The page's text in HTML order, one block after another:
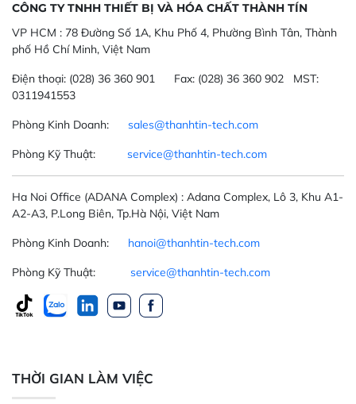
CÔNG TY TNHH THIẾT BỊ VÀ HÓA CHẤT THÀNH TÍN
VP HCM : 78 Đường Số 1A, Khu Phố 4, Phường Bình Tân, Thành
phố Hồ Chí Minh, Việt Nam
Điện thoại: (028) 36 360 901 Fax: (028) 36 360 902 MST:
0311941553
Phòng Kinh Doanh: sales@thanhtin-tech.com
Phòng Kỹ Thuật: service@thanhtin-tech.com
Ha Noi Office (ADANA Complex) : Adana Complex, Lô 3, Khu A1-
A2-A3, P.Long Biên, Tp.Hà Nội, Việt Nam
Phòng Kinh Doanh: hanoi@thanhtin-tech.com
Phòng Kỹ Thuật: service@thanhtin-tech.com
THỜI GIAN LÀM VIỆC